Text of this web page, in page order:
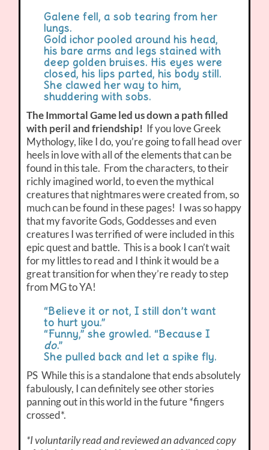
Galene fell, a sob tearing from her
lungs.
Gold ichor pooled around his head,
his bare arms and legs stained with
deep golden bruises. His eyes were
closed, his lips parted, his body still.
She clawed her way to him,
shuddering with sobs.
The Immortal Game led us down a path filled
with peril and friendship! If you love Greek
Mythology, like I do, you’re going to fall head over
heels in love with all of the elements that can be
found in this tale. From the characters, to their
richly imagined world, to even the mythical
creatures that nightmares were created from, so
much can be found in these pages! I was so happy
that my favorite Gods, Goddesses and even
creatures I was terrified of were included in this
epic quest and battle. This is a book I can’t wait
for my littles to read and I think it would be a
great transition for when they’re ready to step
from MG to YA!
“Believe it or not, I still don’t want
to hurt you.”
“Funny,” she growled. “Because I
do.”
She pulled back and let a spike fly.
PS While this is a standalone that ends absolutely
fabulously, I can definitely see other stories
panning out in this world in the future *fingers
crossed*.
*I voluntarily read and reviewed an advanced copy